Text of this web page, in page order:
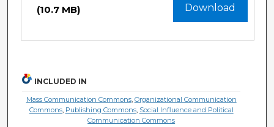
Download
(10.7 MB)
INCLUDED IN
Mass Communication Commons, Organizational Communication
Commons, Publishing Commons, Social Influence and Political
Communication Commons